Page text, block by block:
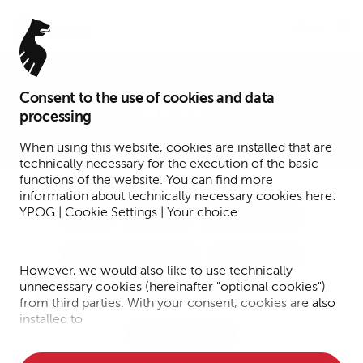
Consent to the use of cookies and data
processing
When using this website, cookies are installed that are
technically necessary for the execution of the basic
functions of the website. You can find more
information about technically necessary cookies here:
YPOG | Cookie Settings | Your choice.
However, we would also like to use technically
unnecessary cookies (hereinafter "optional cookies")
from third parties. With your consent, cookies are also
installed to
Insights – News
Tax Funds Transactions
IP/IT/Data Protection Financial Services